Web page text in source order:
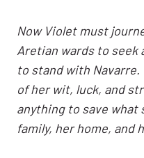
Now Violet must
Aretian wards to seek
to stand with
of her wit, luck, and
anything to save what
family, her home, and